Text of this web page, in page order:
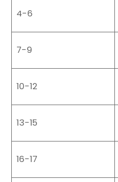
4-6
7-9
10-12
13-15
16-17